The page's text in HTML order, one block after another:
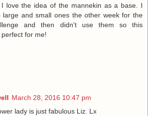
love the idea of the mannekin as a base. I
large and small ones the other week for the
and then didn't use them so this
for me!
March 28, 2016 10:47 pm
lady is just fabulous Liz. Lx